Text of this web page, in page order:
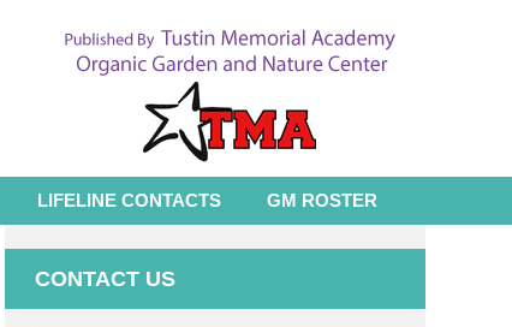
LIFELINE CONTACTS GM ROSTER
CONTACT US